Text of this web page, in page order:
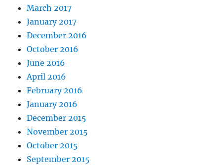
March 2017
January 2017
December 2016
October 2016
June 2016
April 2016
February 2016
January 2016
December 2015
November 2015
October 2015
September 2015